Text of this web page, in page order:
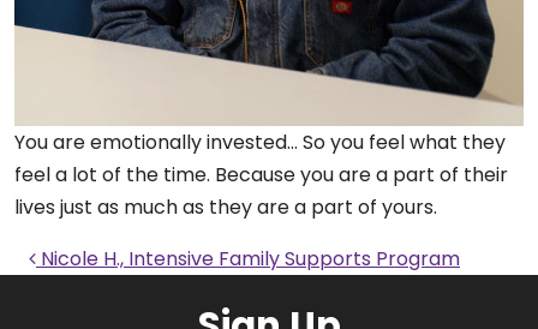
You are emotionally invested… So you feel what they
feel a lot of the time. Because you are a part of their
lives just as much as they are a part of yours.
Post navigation
Nicole H., Intensive Family Supports Program